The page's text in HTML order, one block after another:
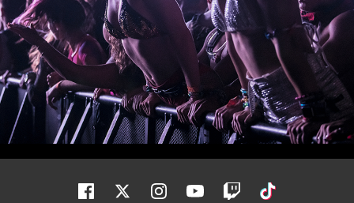
Facebook Twitter Instagram Youtube Twitch